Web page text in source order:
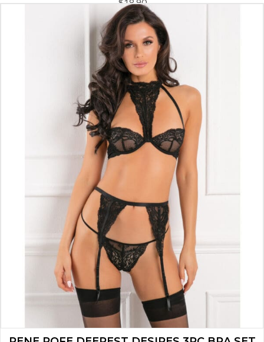
$18.90
ADD TO CART